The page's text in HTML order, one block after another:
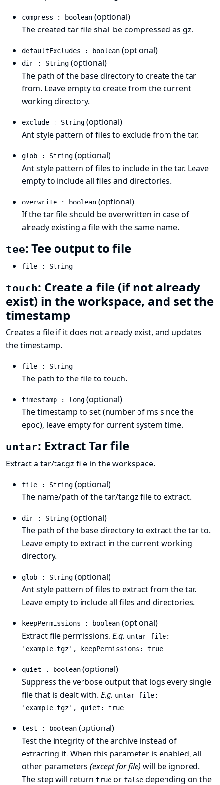
compress : boolean (optional)
The created tar file shall be compressed as gz.
defaultExcludes : boolean (optional)
dir : String (optional)
The path of the base directory to create the tar
from. Leave empty to create from the current
working directory.
exclude : String (optional)
Ant style pattern of files to exclude from the tar.
glob : String (optional)
Ant style pattern of files to include in the tar. Leave
empty to include all files and directories.
overwrite : boolean (optional)
If the tar file should be overwritten in case of
already existing a file with the same name.
tee: Tee output to file
file : String
touch: Create a file (if not already
exist) in the workspace, and set the
timestamp
Creates a file if it does not already exist, and updates
the timestamp.
file : String
The path to the file to touch.
timestamp : long (optional)
The timestamp to set (number of ms since the
epoc), leave empty for current system time.
untar: Extract Tar file
Extract a tar/tar.gz file in the workspace.
file : String (optional)
The name/path of the tar/tar.gz file to extract.
dir : String (optional)
The path of the base directory to extract the tar to.
Leave empty to extract in the current working
directory.
glob : String (optional)
Ant style pattern of files to extract from the tar.
Leave empty to include all files and directories.
keepPermissions : boolean (optional)
Extract file permissions. E.g. untar file:
'example.tgz', keepPermissions: true
quiet : boolean (optional)
Suppress the verbose output that logs every single
file that is dealt with. E.g. untar file:
'example.tgz', quiet: true
test : boolean (optional)
Test the integrity of the archive instead of
extracting it. When this parameter is enabled, all
other parameters (except for file) will be ignored.
The step will return true or false depending on the